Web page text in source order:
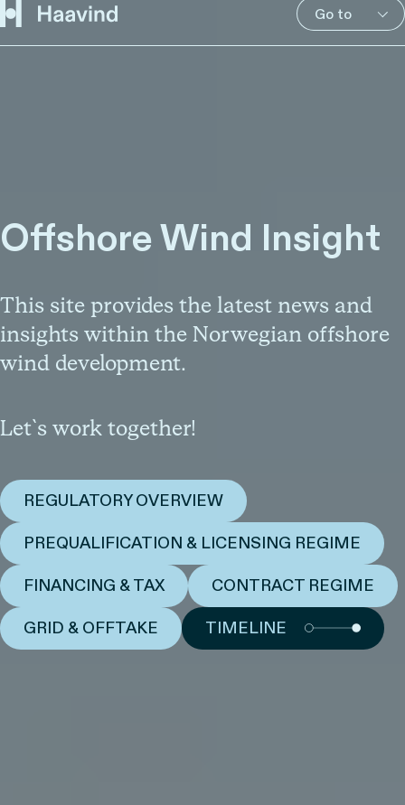
Go to
Offshore Wind Insight
This site provides the latest news and
insights within the Norwegian offshore
wind development.
Let`s work together!
REGULATORY OVERVIEW
PREQUALIFICATION & LICENSING REGIME
FINANCING & TAX CONTRACT REGIME
GRID & OFFTAKE TIMELINE